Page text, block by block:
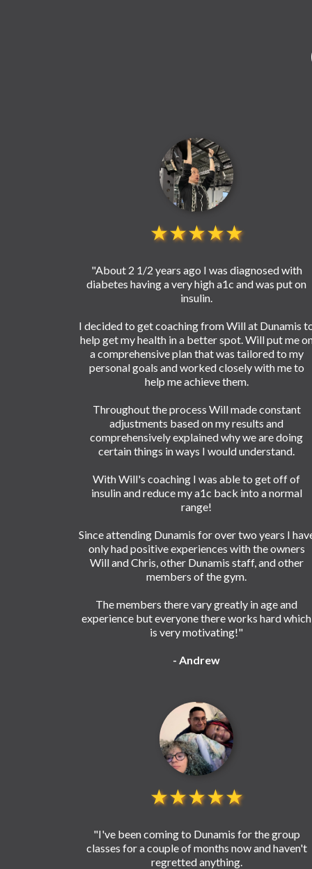
★★★★★
"About 2 1/2 years ago I was diagnosed with
diabetes having a very high a1c and was put on
insulin.
I decided to get coaching from Will at Dunamis
help get my health in a better spot. Will put me
a comprehensive plan that was tailored to my
personal goals and worked closely with me to
help me achieve them.
Throughout the process Will made constant
adjustments based on my results and
comprehensively explained why we are doing
certain things in ways I would understand.
With Will's coaching I was able to get off of
insulin and reduce my a1c back into a normal
range!
Since attending Dunamis for over two years I
only had positive experiences with the owners
Will and Chris, other Dunamis staff, and other
members of the gym.
The members there vary greatly in age and
experience but everyone there works hard which
is very motivating!"
- Andrew
★★★★★
"I've been coming to Dunamis for the group
classes for a couple of months now and haven't
regretted anything.